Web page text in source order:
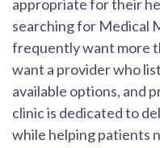
appropriate for their
searching for Medical
frequently want more
want a provider who
available options, and
clinic is dedicated to
while helping patients